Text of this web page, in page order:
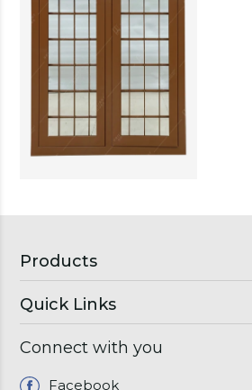
Products
Luxury Doors
Quick Links
About Us
Gallery
Connect with you
Facebook